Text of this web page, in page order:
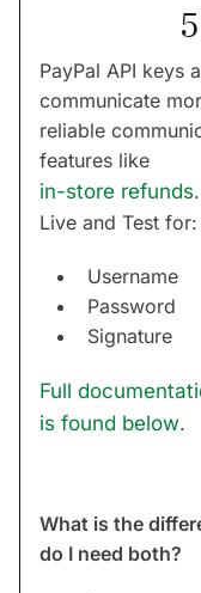
PayPal API keys
communicate
reliable
features like
in-store refunds
Live and Test for:
Username
Password
Signature
Full
is found below.
What is the
do I need both?